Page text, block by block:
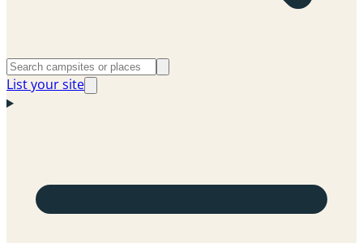
List your site